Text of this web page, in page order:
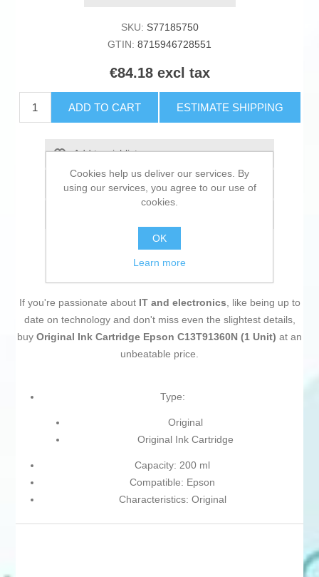
SKU: S77185750
GTIN: 8715946728551
€84.18 excl tax
ADD TO CART ESTIMATE SHIPPING
Add to wishlist
Add to compare list
If you're passionate about IT and electronics, like being up to
date on technology and don't miss even the slightest details,
buy Original Ink Cartridge Epson C13T91360N (1 Unit) at an
unbeatable price.
Type:
Original
Original Ink Cartridge
Capacity: 200 ml
Compatible: Epson
Characteristics: Original
Cookies help us deliver our services. By
using our services, you agree to our use of
cookies.
OK
Learn more